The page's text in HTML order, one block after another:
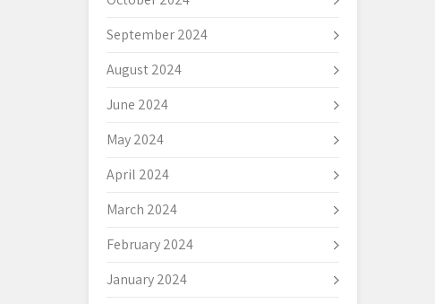
September 2024
August 2024
June 2024
May 2024
April 2024
March 2024
February 2024
January 2024